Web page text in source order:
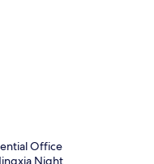
Office
Night